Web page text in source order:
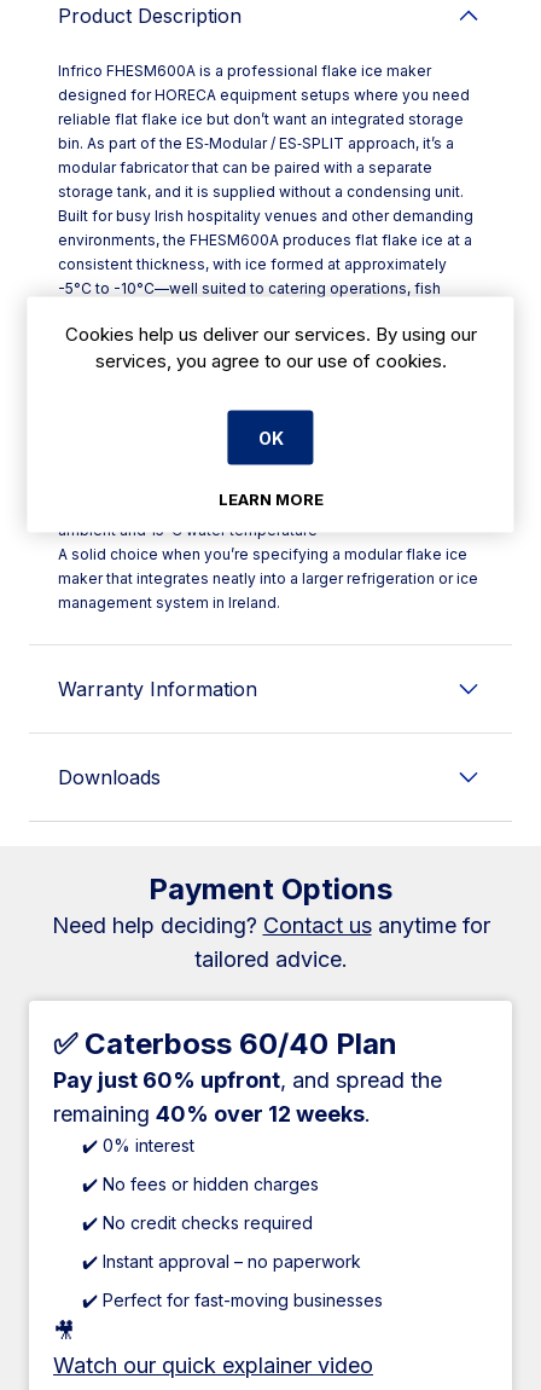
Product Description
Infrico FHESM600A is a professional flake ice maker
designed for HORECA equipment setups where you need
reliable flat flake ice but don’t want an integrated storage
bin. As part of the ES‑Modular / ES‑SPLIT approach, it’s a
modular fabricator that can be paired with a separate
storage tank, and it is supplied without a condensing unit.
Built for busy Irish hospitality venues and other demanding
environments, the FHESM600A produces flat flake ice at a
consistent thickness, with ice formed at approximately
-5°C to -10°C—well suited to catering operations, fish
pharmaceutical sectors.
Key features include:
- Modular, no-bin design with the option to fit a storage tank
- Performance stated under optimal conditions: 21°C
ambient and 15°C water temperature
A solid choice when you’re specifying a modular flake ice
maker that integrates neatly into a larger refrigeration or ice
management system in Ireland.
Warranty Information
Downloads
Payment Options
Need help deciding? Contact usanytime for
tailored advice.
✅ Caterboss 60/40 Plan
Pay just 60% upfront, and spread the
remaining 40% over 12 weeks.
✔️ 0% interest
✔️ No fees or hidden charges
✔️ No credit checks required
✔️ Instant approval – no paperwork
✔️ Perfect for fast-moving businesses
🎥
Watch our quick explainer video
Cookies help us deliver our services. By using our
services, you agree to our use of cookies.
OK
LEARN MORE